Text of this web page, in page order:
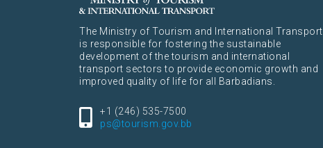
The Ministry of Tourism and International Transport
is responsible for fostering the sustainable
development of the tourism and international
transport sectors to provide economic growth and
improved quality of life for all Barbadians.
+1 (246) 535-7500
ps@tourism.gov.bb